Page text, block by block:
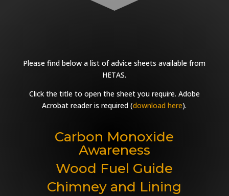
Please find below a list of advice sheets available from
HETAS.
Click the title to open the sheet you require. Adobe
Acrobat reader is required (download here).
Carbon Monoxide
Awareness
Wood Fuel Guide
Chimney and Lining